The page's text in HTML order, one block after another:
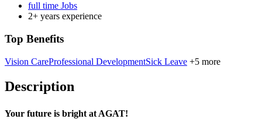
full time Jobs
2+ years experience
Top Benefits
Vision CareProfessional DevelopmentSick Leave +5 more
Description
Your future is bright at AGAT!